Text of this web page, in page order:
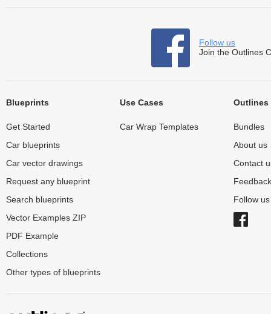
Follow us
Join the Outlines
Blueprints
Get Started
Car blueprints
Car vector drawings
Request any blueprint
Search blueprints
Vector Examples ZIP
PDF Example
Collections
Other types of blueprints
Use Cases
Car Wrap Templates
Outlines
Bundles
About us
Contact
Feedback
Follow